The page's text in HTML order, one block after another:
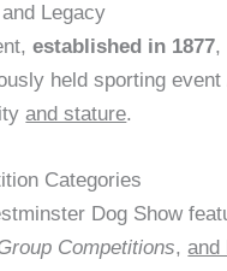
Legacy
established in 1877,
held sporting event
and stature.
Categories
Dog Show
Competitions,and